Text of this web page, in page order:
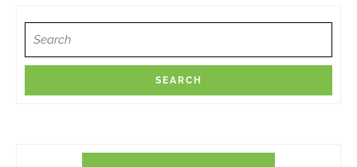
for: